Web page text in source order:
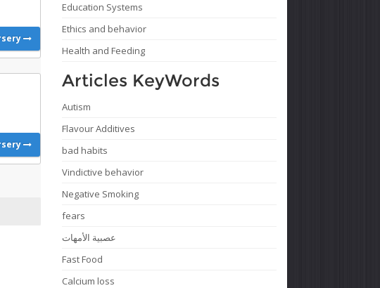
Education Systems
Ethics and behavior
Health and Feeding
Articles KeyWords
Autism
Flavour Additives
bad habits
Vindictive behavior
Negative Smoking
fears
عصبية الأمهات
Fast Food
Calcium loss